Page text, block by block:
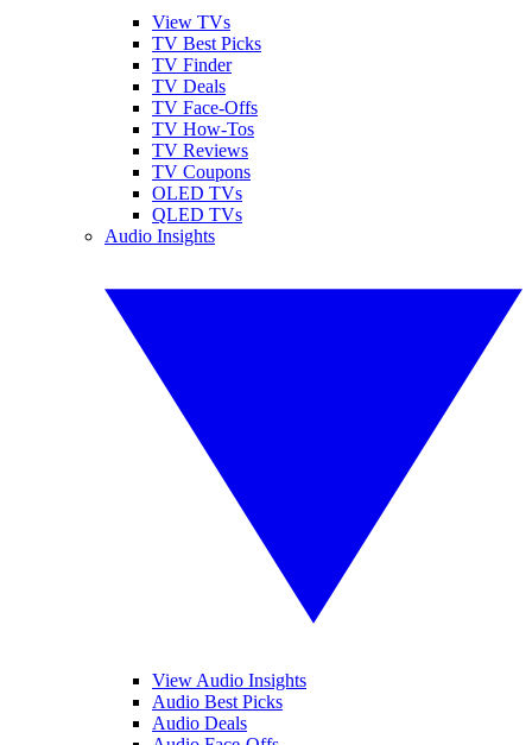
View TVs
TV Best Picks
TV Finder
TV Deals
TV Face-Offs
TV How-Tos
TV Reviews
TV Coupons
OLED TVs
QLED TVs
Audio Insights
View Audio Insights
Audio Best Picks
Audio Deals